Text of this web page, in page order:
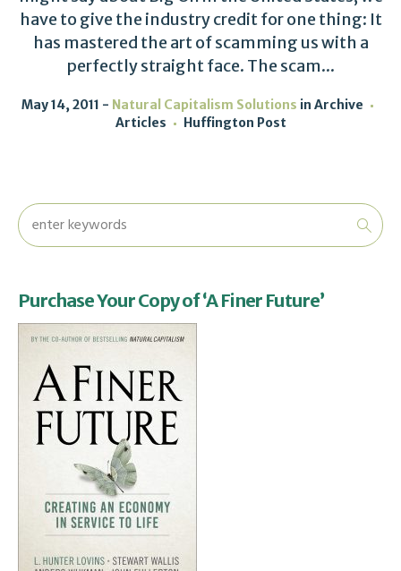
have to give the industry credit for one thing: It
has mastered the art of scamming us with a
perfectly straight face. The scam...
May 14, 2011 Natural Capitalism Solutions in Archive
Articles
Huffington Post
Purchase Your Copy of ‘A Finer Future’